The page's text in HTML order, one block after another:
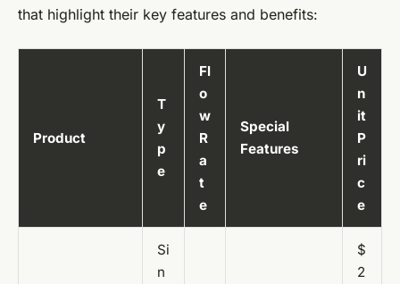
that highlight their key features and benefits:
Product
T
y
p
e
Fl
o
w
R
a
t
e
Special
Features
U
n
it
P
ri
c
e
Si
n
$
2